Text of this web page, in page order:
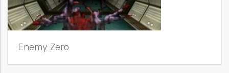
Enemy Zero